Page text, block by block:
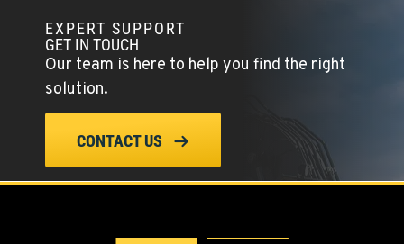
1-253-867-4271
MOUNT VERNON, WA
9135 Highway 97 South
EXPERT SUPPORT
GET IN TOUCH
Our team is here to help you find the right
solution.
CONTACT US